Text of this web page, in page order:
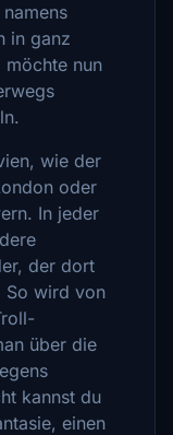
in ganz
möchte nun
wie der
oder
In jeder
der dort
So wird von
über die
kannst du
einen